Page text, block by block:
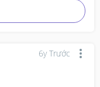
6y Trước